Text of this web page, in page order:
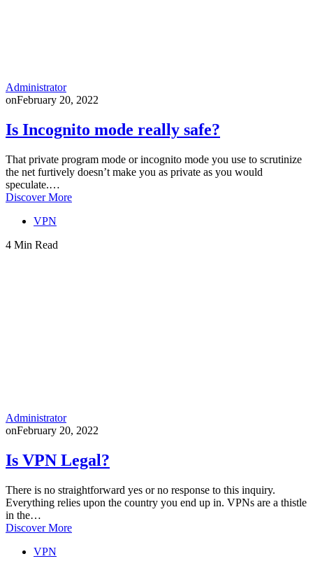
Administrator
onFebruary 20, 2022
Is Incognito mode really safe?
That private program mode or incognito mode you use to scrutinize
the net furtively doesn’t make you as private as you would
speculate.…
Discover More
VPN
4 Min Read
Administrator
onFebruary 20, 2022
Is VPN Legal?
There is no straightforward yes or no response to this inquiry.
Everything relies upon the country you end up in. VPNs are a thistle
in the…
Discover More
VPN